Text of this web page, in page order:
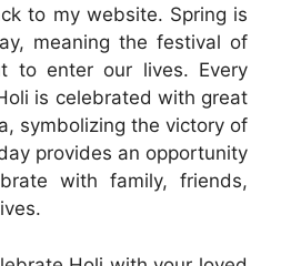
to my website. Spring is
meaning the festival of
to enter our lives. Every
is celebrated with great
symbolizing the victory of
provides an opportunity
with family, friends,